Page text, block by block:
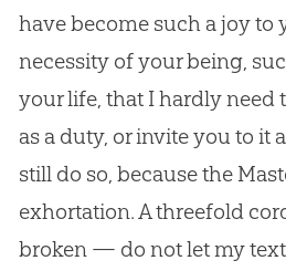
have become such a joy to
necessity of your being,
your life, that I hardly need
as a duty, or invite you to it
still do so, because the
exhortation. A threefold
broken — do not let my